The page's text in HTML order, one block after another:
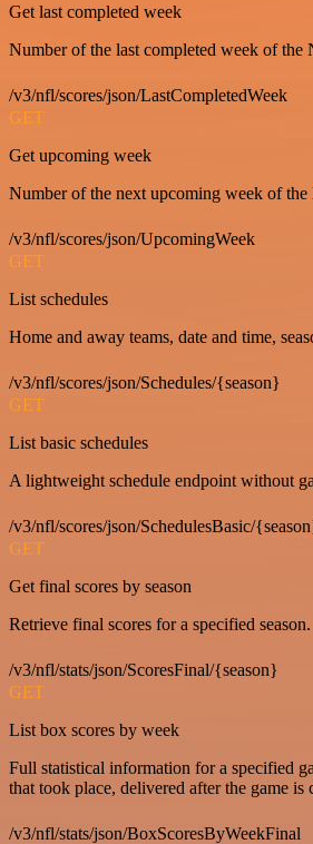
Get last completed week
Number of the last completed week of the
/v3/nfl/scores/json/LastCompletedWeek
GET
Get upcoming week
Number of the next upcoming week of the
/v3/nfl/scores/json/UpcomingWeek
GET
List schedules
Home and away teams, date and time,
/v3/nfl/scores/json/Schedules/{season}
GET
List basic schedules
A lightweight schedule endpoint without
/v3/nfl/scores/json/SchedulesBasic/
GET
Get final scores by season
Retrieve final scores for a specified season.
/v3/nfl/stats/json/ScoresFinal/{season}
GET
List box scores by week
Full statistical information for a specified
that took place, delivered after the game is
/v3/nfl/stats/json/BoxScoresByWeekFinal